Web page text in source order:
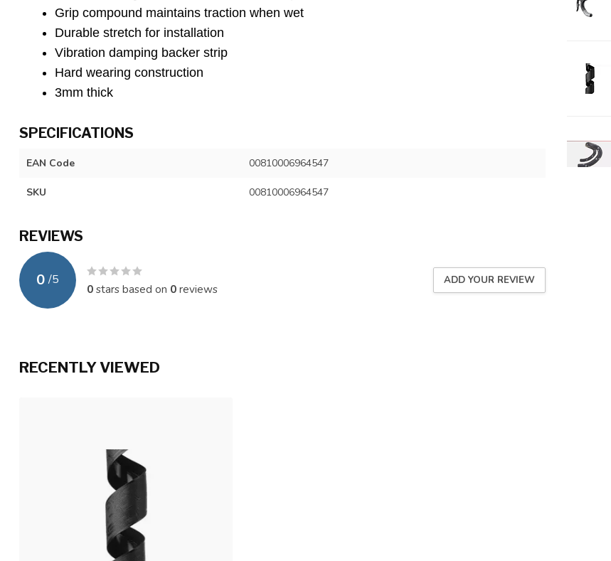
Grip compound maintains traction when wet
Durable stretch for installation
Vibration damping backer strip
Hard wearing construction
3mm thick
SPECIFICATIONS
EAN Code 00810006964547
SKU 00810006964547
REVIEWS
0 /5
0stars based on 0reviews
ADD YOUR REVIEW
RECENTLY VIEWED